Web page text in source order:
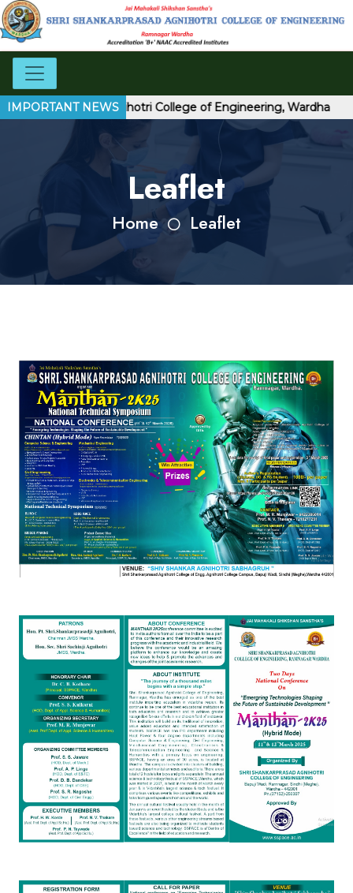
Agnihotri College of Engineering, Wardha
IMPORTANT NEWS
Leaflet
Home Leaflet